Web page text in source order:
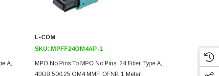
A,
L-COM
SKU: MPFF24OM4AP-1
MPO No Pins To MPO No Pins, 24 Fiber, Type A,
40GB 50/125 OM4 MMF, OFNP, 1 Meter
MPO W/
40GB 50/